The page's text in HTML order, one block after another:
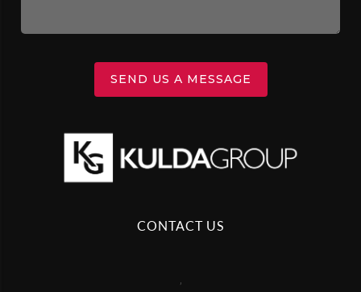
SEND US A MESSAGE
CONTACT US